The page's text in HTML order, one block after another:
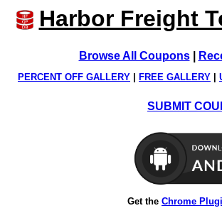
Harbor Freight
Browse All Coupons|
PERCENT OFF GALLERY FREE GALLERY
SUBMIT
Get the Chrome